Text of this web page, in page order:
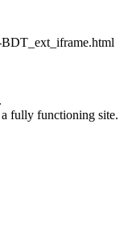
fully functioning site.